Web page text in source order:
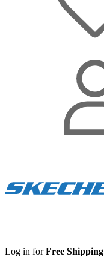
Log in forFree Shipping